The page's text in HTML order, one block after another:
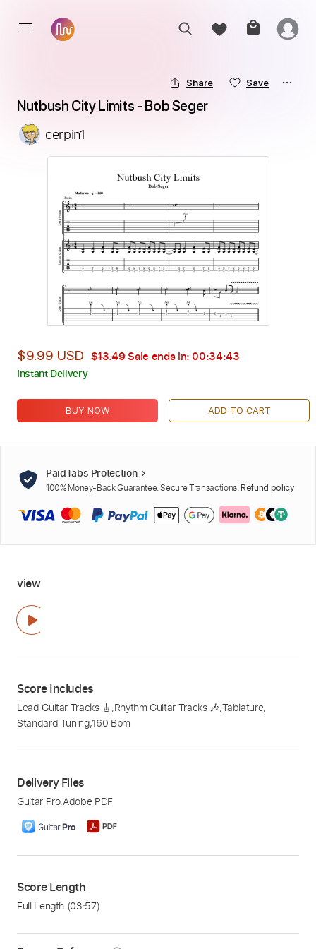
Share Save
Nutbush City Limits - Bob Seger
cerpin1
$9.99 USD $13.49Sale ends in: 00:34:42
Instant Delivery
BUY NOW ADD TO CART
PaidTabs Protection
100% Money-Back Guarantee. Secure Transactions. Refund policy
view
Score Includes
Lead Guitar Tracks 🎸 ,Rhythm Guitar Tracks 🎶,Tablature,
Standard Tuning,160 Bpm
Delivery Files
Guitar Pro,Adobe PDF
Score Length
Full Length (03:57)